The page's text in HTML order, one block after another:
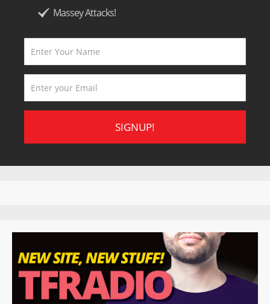
Massey Attacks!